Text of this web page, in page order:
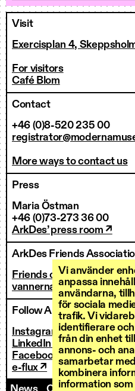
Vi använder
anpassa
användarna,
för sociala
trafik. Vi
identifierare
från din enhet
annons- och
samarbetar
kombinera
information
Visit
Exercisplan 4,
For visitors
Café Blom
Contact
+46 (0)8-520 235 00
More ways to contact us
Press
Maria Östman
+46 (0)73-273 36 00
ArkDes’ press room ↗
ArkDes Friends
Friends of ArkDes
vannerna@arkdes.se
Follow ArkDes
Instagram ↗
LinkedIn ↗
Facebook ↗
e-flux ↗